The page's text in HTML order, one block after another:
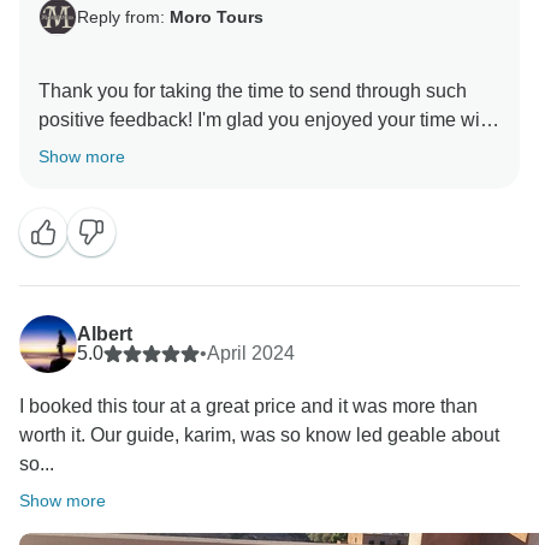
Reply from: Moro Tours
Thank you for taking the time to send through such
positive feedback! I'm glad you enjoyed your time with
Show more
Albert
5.0
•April 2024
I booked this tour at a great price and it was more than
worth it. Our guide, karim, was so know led geable about
so...
Show more